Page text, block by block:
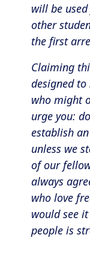
will be
other
the first
Claiming
designed
who might
urge you:
establish
unless we
of our
always
who love
would see
people is